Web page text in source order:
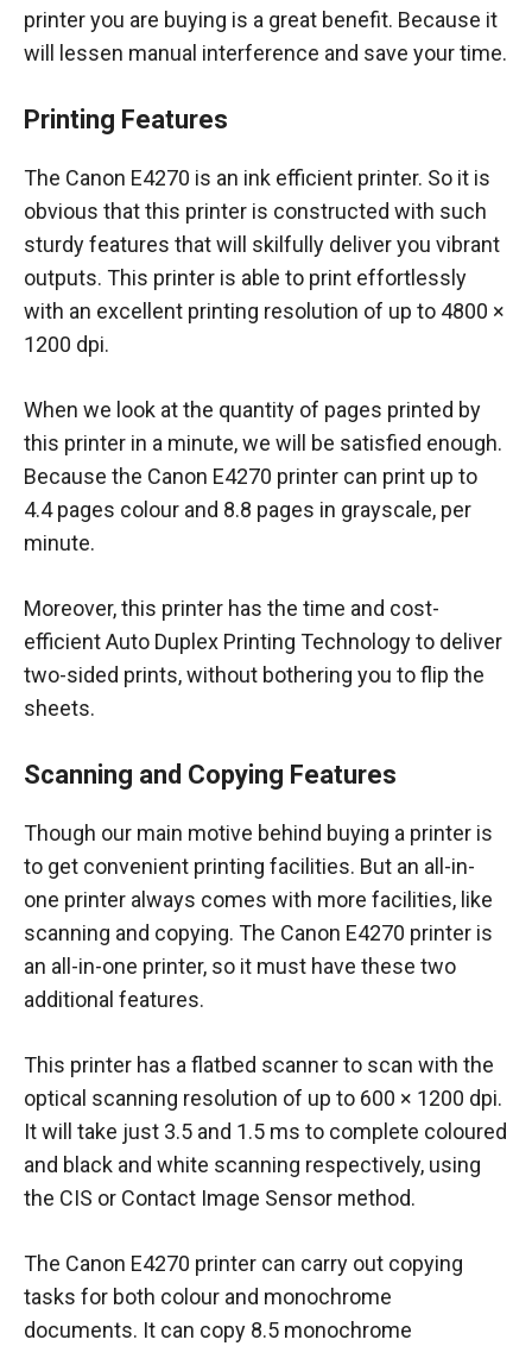
printer you are buying is a great benefit. Because it
will lessen manual interference and save your time.
Printing Features
The Canon E4270 is an ink efficient printer. So it is
obvious that this printer is constructed with such
sturdy features that will skilfully deliver you vibrant
outputs. This printer is able to print effortlessly
with an excellent printing resolution of up to 4800 ×
1200 dpi.
When we look at the quantity of pages printed by
this printer in a minute, we will be satisfied enough.
Because the Canon E4270 printer can print up to
4.4 pages colour and 8.8 pages in grayscale, per
minute.
Moreover, this printer has the time and cost-
efficient Auto Duplex Printing Technology to deliver
two-sided prints, without bothering you to flip the
sheets.
Scanning and Copying Features
Though our main motive behind buying a printer is
to get convenient printing facilities. But an all-in-
one printer always comes with more facilities, like
scanning and copying. The Canon E4270 printer is
an all-in-one printer, so it must have these two
additional features.
This printer has a flatbed scanner to scan with the
optical scanning resolution of up to 600 × 1200 dpi.
It will take just 3.5 and 1.5 ms to complete coloured
and black and white scanning respectively, using
the CIS or Contact Image Sensor method.
The Canon E4270 printer can carry out copying
tasks for both colour and monochrome
documents. It can copy 8.5 monochrome